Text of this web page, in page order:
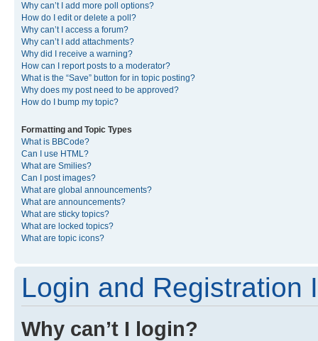
Why can’t I add more poll options?
How do I edit or delete a poll?
Why can’t I access a forum?
Why can’t I add attachments?
Why did I receive a warning?
How can I report posts to a moderator?
What is the “Save” button for in topic posting?
Why does my post need to be approved?
How do I bump my topic?
Formatting and Topic Types
What is BBCode?
Can I use HTML?
What are Smilies?
Can I post images?
What are global announcements?
What are announcements?
What are sticky topics?
What are locked topics?
What are topic icons?
Login and Registration
Why can’t I login?